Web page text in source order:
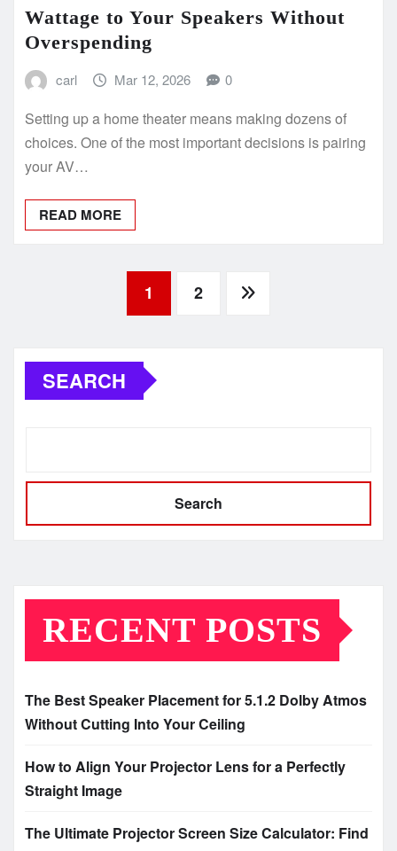
Wattage to Your Speakers Without
Overspending
carl Mar 12, 2026 0
Setting up a home theater means making dozens of
choices. One of the most important decisions is pairing
your AV…
READ MORE
1 2
SEARCH
Search
RECENT POSTS
The Best Speaker Placement for 5.1.2 Dolby Atmos
Without Cutting Into Your Ceiling
How to Align Your Projector Lens for a Perfectly
Straight Image
The Ultimate Projector Screen Size Calculator: Find